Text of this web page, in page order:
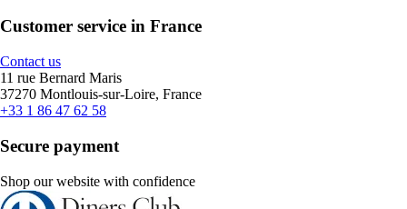
Customer service in France
Contact us
11 rue Bernard Maris
37270 Montlouis-sur-Loire, France
+33 1 86 47 62 58
Secure payment
Shop our website with confidence